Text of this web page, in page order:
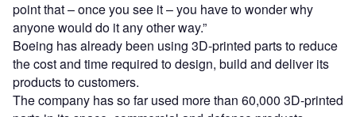
point that – once you see it – you have to wonder why
anyone would do it any other way.”
Boeing has already been using 3D-printed parts to reduce
the cost and time required to design, build and deliver its
products to customers.
The company has so far used more than 60,000 3D-printed